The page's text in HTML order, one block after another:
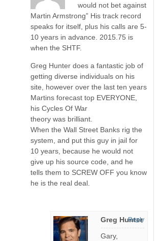
would not bet against
Martin Armstrong” His track record
speaks for itself, plus his calls are 5-
10 years in advance. 2015.75 is
when the SHTF.
Greg Hunter does a fantastic job of
getting diverse individuals on his
site, however over the last ten years
Martins forecast top EVERYONE,
his Cycles Of War
theory was brilliant.
When the Wall Street Banks rig the
system, and put this guy in jail for
10 years, because he would not
give up his source code, and he
tells them to SCREW OFF you know
he is the real deal.
Greg Hunter
Gary,
Reply